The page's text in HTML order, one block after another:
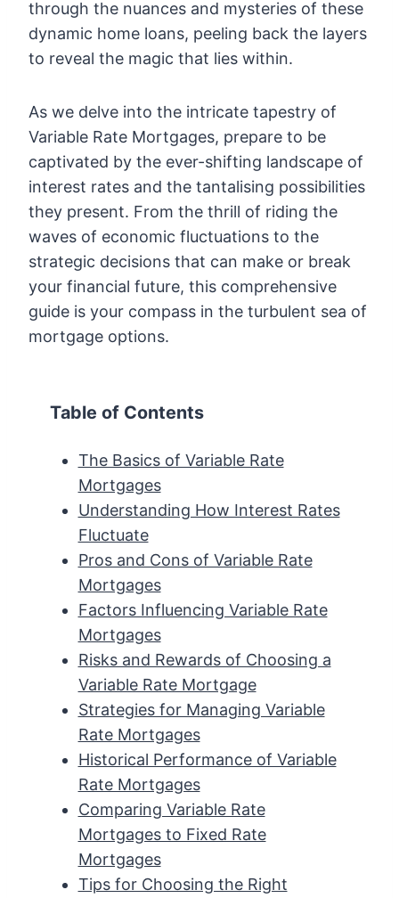
through the nuances and mysteries of these
dynamic home loans, peeling back the layers
to reveal the magic that lies within.
As we delve into the intricate tapestry of
Variable Rate Mortgages, prepare to be
captivated by the ever-shifting landscape of
interest rates and the tantalising possibilities
they present. From the thrill of riding the
waves of economic fluctuations to the
strategic decisions that can make or break
your financial future, this comprehensive
guide is your compass in the turbulent sea of
mortgage options.
Table of Contents
The Basics of Variable Rate
Mortgages
Understanding How Interest Rates
Fluctuate
Pros and Cons of Variable Rate
Mortgages
Factors Influencing Variable Rate
Mortgages
Risks and Rewards of Choosing a
Variable Rate Mortgage
Strategies for Managing Variable
Rate Mortgages
Historical Performance of Variable
Rate Mortgages
Comparing Variable Rate
Mortgages to Fixed Rate
Mortgages
Tips for Choosing the Right